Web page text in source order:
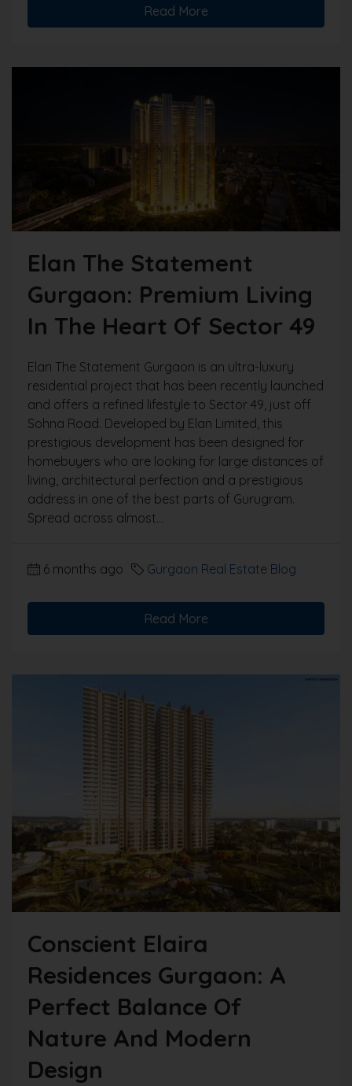
Read More
Elan The Statement
Gurgaon: Premium Living
In The Heart Of Sector 49
Elan The Statement Gurgaon is an ultra-luxury
residential project that has been recently launched
and offers a refined lifestyle to Sector 49, just off
Sohna Road. Developed by Elan Limited, this
prestigious development has been designed for
homebuyers who are looking for large distances of
living, architectural perfection and a prestigious
address in one of the best parts of Gurugram.
Spread across almost...
6 months ago Gurgaon Real Estate Blog
Read More
Conscient Elaira
Residences Gurgaon: A
Perfect Balance Of
Nature And Modern
Design